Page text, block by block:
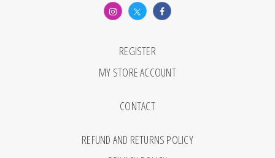
REGISTER
MY STORE ACCOUNT
CONTACT
REFUND AND RETURNS POLICY